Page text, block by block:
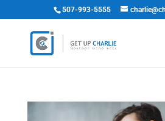
507-993-5555